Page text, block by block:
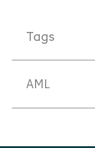
Tags
AML